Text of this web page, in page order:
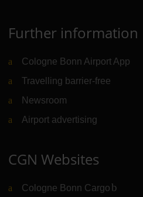
Further information
Cologne Bonn Airport App
Travelling barrier-free
Newsroom
Airport advertising
CGN Websites
Cologne Bonn Cargo (Link